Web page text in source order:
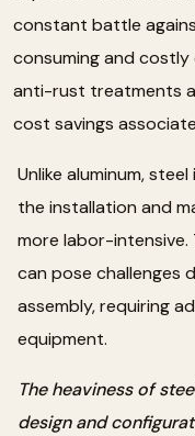
constant battle
consuming and costly
anti-rust treatments
cost savings
Unlike aluminum,
the installation and
more labor-
can pose challenges
assembly, requiring
equipment.
The heaviness of
design and